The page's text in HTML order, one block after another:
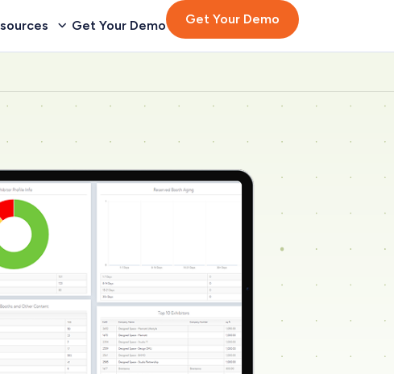
Get Your Demo Get Your Demo